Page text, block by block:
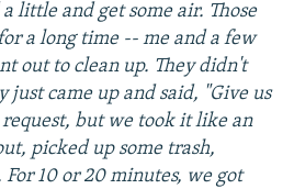
little and get some air. Those
a long time -- me and a few
out to clean up. They didn't
just came up and said, "Give us
but we took it like an
picked up some trash,
10 or 20 minutes, we got